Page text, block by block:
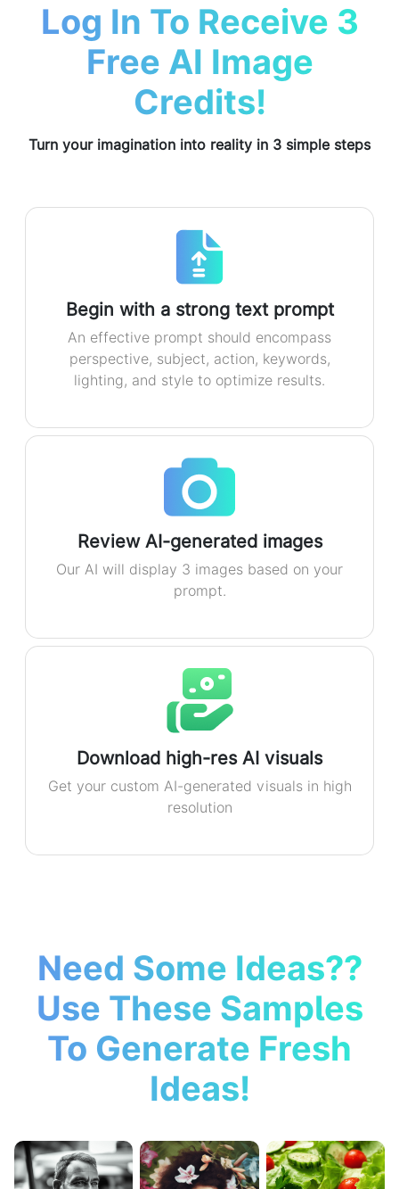
Log In To Receive 3
Free AI Image
Credits!
Turn your imagination into reality in 3 simple steps
Begin with a strong text prompt
An effective prompt should encompass
perspective, subject, action, keywords,
lighting, and style to optimize results.
Review AI-generated images
Our AI will display 3 images based on your
prompt.
Download high-res AI visuals
Get your custom AI-generated visuals in high
resolution
Need Some Ideas??
Use These Samples
To Generate Fresh
Ideas!